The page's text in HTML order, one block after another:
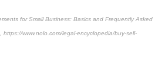
for Small Business: Basics and Frequently Asked
www.nolo.com/legal-encyclopedia/buy-sell-